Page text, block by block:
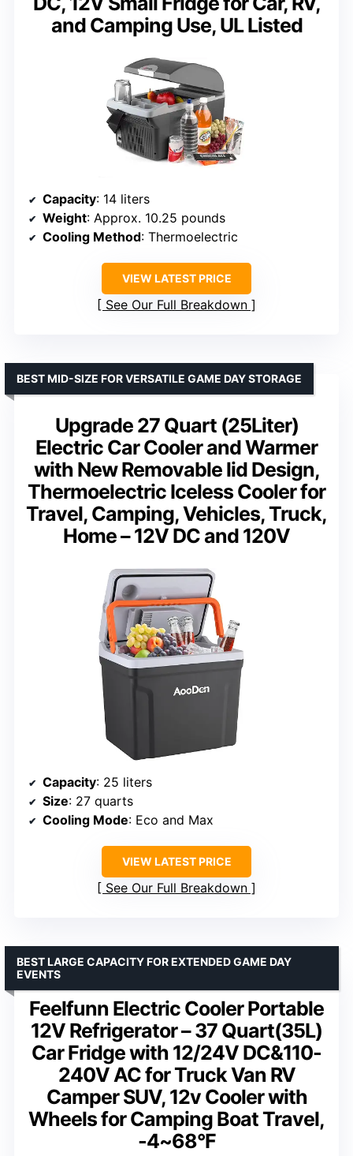
and Camping Use, UL Listed
Capacity: 14 liters
Weight: Approx. 10.25 pounds
Cooling Method: Thermoelectric
VIEW LATEST PRICE
See Our Full Breakdown
Upgrade 27 Quart (25Liter)
Electric Car Cooler and Warmer
with New Removable lid Design,
Thermoelectric Iceless Cooler for
Travel, Camping, Vehicles, Truck,
Home – 12V DC and 120V
BEST MID-SIZE FOR VERSATILE GAME DAY STORAGE
Capacity: 25 liters
Size: 27 quarts
Cooling Mode: Eco and Max
VIEW LATEST PRICE
See Our Full Breakdown
Feelfunn Electric Cooler Portable
12V Refrigerator – 37 Quart(35L)
Car Fridge with 12/24V DC&110-
240V AC for Truck Van RV
Camper SUV, 12v Cooler with
Wheels for Camping Boat Travel,
-4~68°F
BEST LARGE CAPACITY FOR EXTENDED GAME DAY
EVENTS